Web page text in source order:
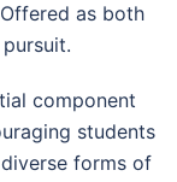
Offered as both
component
students
forms of